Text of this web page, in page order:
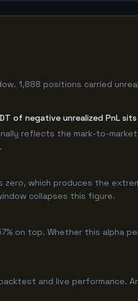
1,888 positions carried
of negative unrealized PnL
reflects the mark-to-
which produces the
collapses this figure.
on top. Whether this alpha
and live performance.